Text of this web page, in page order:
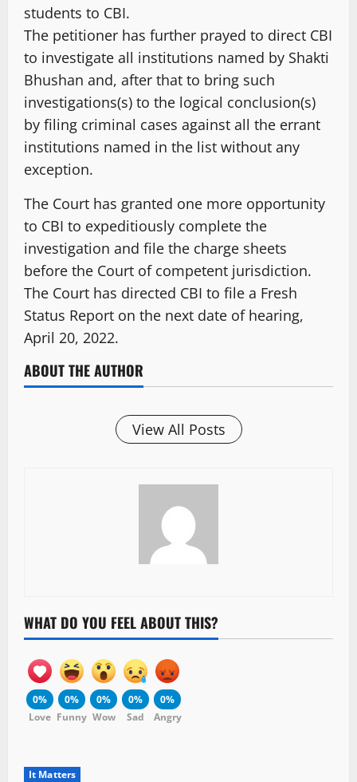
students to CBI.
The petitioner has further prayed to direct CBI
to investigate all institutions named by Shakti
Bhushan and, after that to bring such
investigations(s) to the logical conclusion(s)
by filing criminal cases against all the errant
institutions named in the list without any
exception.
The Court has granted one more opportunity
to CBI to expeditiously complete the
investigation and file the charge sheets
before the Court of competent jurisdiction.
The Court has directed CBI to file a Fresh
Status Report on the next date of hearing,
April 20, 2022.
ABOUT THE AUTHOR
View All Posts
WHAT DO YOU FEEL ABOUT THIS?
0%
Love
0%
Funny
0%
Wow
0%
Sad
0%
Angry
It Matters